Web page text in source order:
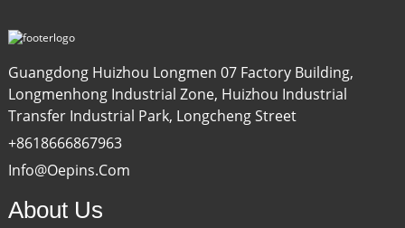
Guangdong Huizhou Longmen 07 Factory Building,
Longmenhong Industrial Zone, Huizhou Industrial
Transfer Industrial Park, Longcheng Street
+8618666867963
Info@oepins.com
About Us